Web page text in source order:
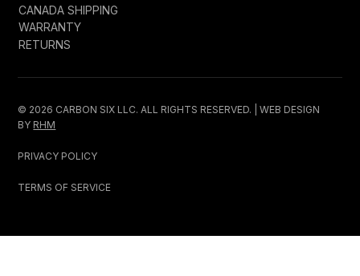
© 2026 CARBON SIX LLC. ALL RIGHTS RESERVED. | WEB DESIGN
BY RHM
TERMS OF SERVICE
PRIVACY POLICY
CANADA SHIPPING
WARRANTY
RETURNS